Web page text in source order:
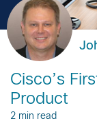
Cisco’s
Product
2 min read